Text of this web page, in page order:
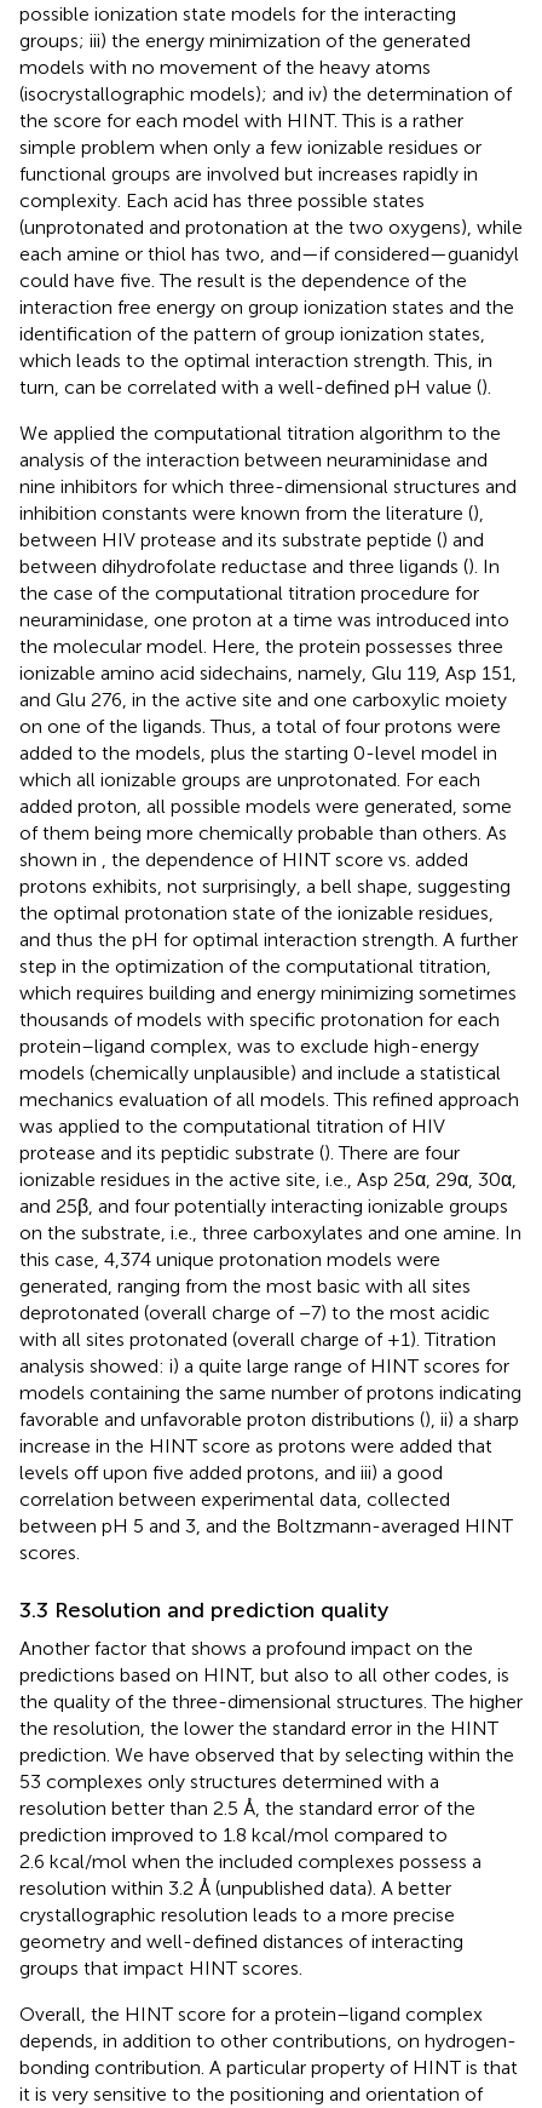
possible ionization state models for the interacting
groups; iii) the energy minimization of the generated
models with no movement of the heavy atoms
(isocrystallographic models); and iv) the determination of
the score for each model with HINT. This is a rather
simple problem when only a few ionizable residues or
functional groups are involved but increases rapidly in
complexity. Each acid has three possible states
(unprotonated and protonation at the two oxygens), while
each amine or thiol has two, and—if considered—guanidyl
could have five. The result is the dependence of the
interaction free energy on group ionization states and the
identification of the pattern of group ionization states,
which leads to the optimal interaction strength. This, in
turn, can be correlated with a well-defined pH value ().
We applied the computational titration algorithm to the
analysis of the interaction between neuraminidase and
nine inhibitors for which three-dimensional structures and
inhibition constants were known from the literature (),
between HIV protease and its substrate peptide () and
between dihydrofolate reductase and three ligands (). In
the case of the computational titration procedure for
neuraminidase, one proton at a time was introduced into
the molecular model. Here, the protein possesses three
ionizable amino acid sidechains, namely, Glu 119, Asp 151,
and Glu 276, in the active site and one carboxylic moiety
on one of the ligands. Thus, a total of four protons were
added to the models, plus the starting 0-level model in
which all ionizable groups are unprotonated. For each
added proton, all possible models were generated, some
of them being more chemically probable than others. As
shown in
, the dependence of HINT score vs. added
protons exhibits, not surprisingly, a bell shape, suggesting
the optimal protonation state of the ionizable residues,
and thus the pH for optimal interaction strength. A further
step in the optimization of the computational titration,
which requires building and energy minimizing sometimes
thousands of models with specific protonation for each
protein–ligand complex, was to exclude high-energy
models (chemically unplausible) and include a statistical
mechanics evaluation of all models. This refined approach
was applied to the computational titration of HIV
protease and its peptidic substrate (). There are four
ionizable residues in the active site, i.e., Asp 25α, 29α, 30α,
and 25β, and four potentially interacting ionizable groups
on the substrate, i.e., three carboxylates and one amine. In
this case, 4,374 unique protonation models were
generated, ranging from the most basic with all sites
deprotonated (overall charge of −7) to the most acidic
with all sites protonated (overall charge of +1). Titration
analysis showed: i) a quite large range of HINT scores for
models containing the same number of protons indicating
favorable and unfavorable proton distributions (), ii) a sharp
increase in the HINT score as protons were added that
levels off upon five added protons, and iii) a good
correlation between experimental data, collected
between pH 5 and 3, and the Boltzmann-averaged HINT
scores.
3.3 Resolution and prediction quality
Another factor that shows a profound impact on the
predictions based on HINT, but also to all other codes, is
the quality of the three-dimensional structures. The higher
the resolution, the lower the standard error in the HINT
prediction. We have observed that by selecting within the
53 complexes only structures determined with a
resolution better than 2.5 Å, the standard error of the
prediction improved to 1.8 kcal/mol compared to
2.6 kcal/mol when the included complexes possess a
resolution within 3.2 Å (unpublished data). A better
crystallographic resolution leads to a more precise
geometry and well-defined distances of interacting
groups that impact HINT scores.
Overall, the HINT score for a protein–ligand complex
depends, in addition to other contributions, on hydrogen-
bonding contribution. A particular property of HINT is that
it is very sensitive to the positioning and orientation of